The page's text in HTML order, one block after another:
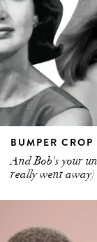
BUMPER CROP
And Bob's your
really went away)